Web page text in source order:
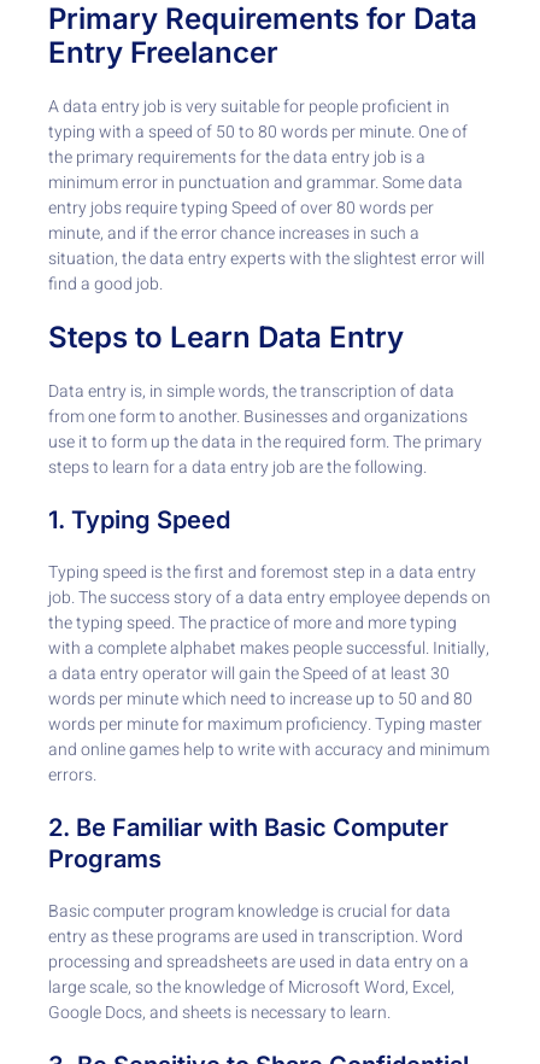
Primary Requirements for Data
Entry Freelancer
A data entry job is very suitable for people proficient in
typing with a speed of 50 to 80 words per minute. One of
the primary requirements for the data entry job is a
minimum error in punctuation and grammar. Some data
entry jobs require typing Speed of over 80 words per
minute, and if the error chance increases in such a
situation, the data entry experts with the slightest error will
find a good job.
Steps to Learn Data Entry
Data entry is, in simple words, the transcription of data
from one form to another. Businesses and organizations
use it to form up the data in the required form. The primary
steps to learn for a data entry job are the following.
1. Typing Speed
Typing speed is the first and foremost step in a data entry
job. The success story of a data entry employee depends on
the typing speed. The practice of more and more typing
with a complete alphabet makes people successful. Initially,
a data entry operator will gain the Speed of at least 30
words per minute which need to increase up to 50 and 80
words per minute for maximum proficiency. Typing master
and online games help to write with accuracy and minimum
errors.
2. Be Familiar with Basic Computer
Programs
Basic computer program knowledge is crucial for data
entry as these programs are used in transcription. Word
processing and spreadsheets are used in data entry on a
large scale, so the knowledge of Microsoft Word, Excel,
Google Docs, and sheets is necessary to learn.